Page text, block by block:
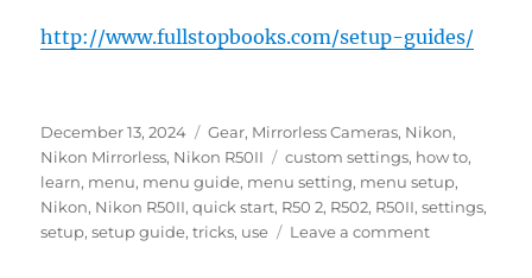
http://www.fullstopbooks.com/setup-guides/
Posted
on
December 13, 2024 Categories
Gear, Mirrorless Cameras, Nikon,
Nikon Mirrorless, Nikon R50II Tags
custom settings, how to,
learn, menu, menu guide, menu setting, menu setup,
Nikon, Nikon R50II,quick start, R50 2, R502, R50II,settings,
setup,setup guide,tricks, use Leave a commenton